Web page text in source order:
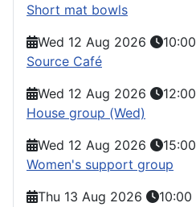
Short mat bowls
Wed 12 Aug 2026
10:00
Source Café
Wed 12 Aug 2026
12:00
House group (Wed)
Wed 12 Aug 2026
15:00
Women's support group
Thu 13 Aug 2026
10:00